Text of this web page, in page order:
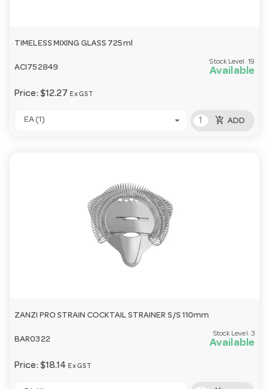
TIMELESS MIXING GLASS 725ml
ACI752849
Stock Level: 19
Available
Price: $12.27 Ex GST
EA (1) add_shopping_cart ADD
ZANZI PRO STRAIN COCKTAIL STRAINER S/S 110mm
BAR0322
Stock Level: 3
Available
Price: $18.14 Ex GST